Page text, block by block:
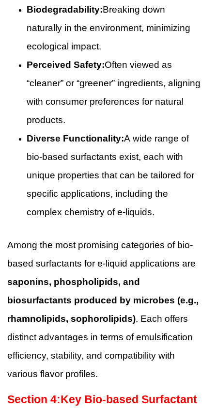
Biodegradability:Breaking down
naturally in the environment, minimizing
ecological impact.
Perceived Safety:Often viewed as
“cleaner” or “greener” ingredients, aligning
with consumer preferences for natural
products.
Diverse Functionality:A wide range of
bio-based surfactants exist, each with
unique properties that can be tailored for
specific applications, including the
complex chemistry of e-liquids.
Among the most promising categories of bio-
based surfactants for e-liquid applications are
saponins, phospholipids, and
biosurfactants produced by microbes (e.g.,
rhamnolipids, sophorolipids). Each offers
distinct advantages in terms of emulsification
efficiency, stability, and compatibility with
various flavor profiles.
Section 4: Key Bio-based Surfactant